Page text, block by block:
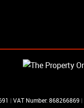
| VAT Number: 868266869 |